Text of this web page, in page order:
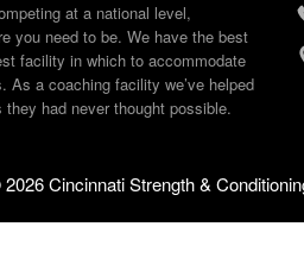
at a national level,
you need to be. We have the best
facility in which to accommodate
As a coaching facility we’ve helped
had never thought possible.
2026 Cincinnati Strength &